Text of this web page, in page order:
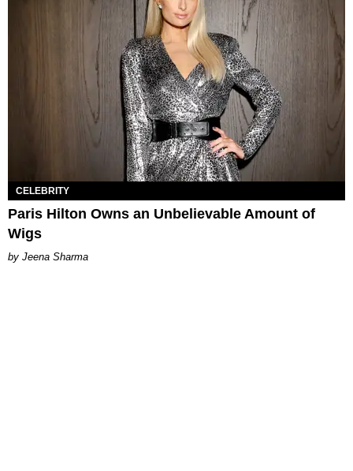
CELEBRITY
Paris Hilton Owns an Unbelievable Amount of
Wigs
Jeena Sharma